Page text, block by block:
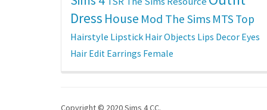
Dress House Mod The Sims MTS Top
Hairstyle Lipstick HairObjects Lips Decor Eyes
Hair Edit Earrings Female
Copyright © 2020 Sims 4 CC.